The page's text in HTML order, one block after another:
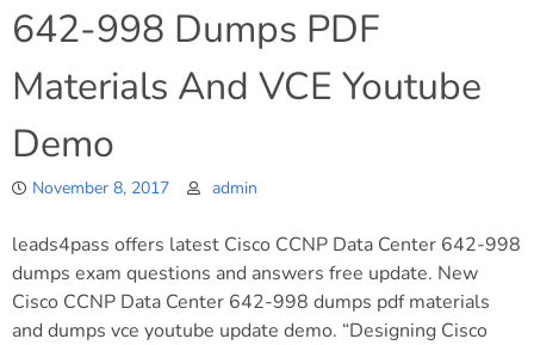
642-998 Dumps PDF
Materials And VCE Youtube
Demo
November 8, 2017 admin
leads4pass offers latest Cisco CCNP Data Center 642-998
dumps exam questions and answers free update. New
Cisco CCNP Data Center 642-998 dumps pdf materials
and dumps vce youtube update demo. “Designing Cisco